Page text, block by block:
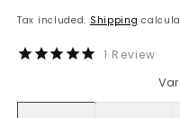
Tax included. Shipping
1 Review